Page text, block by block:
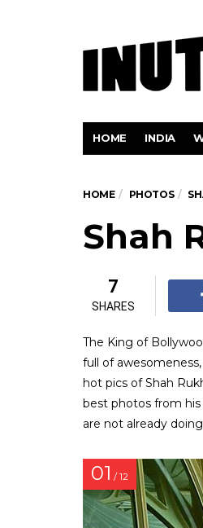
HOME INDIA
HOME PHOTOS
Shah
7
SHARES
The King of
full of
hot pics of Shah
best photos from
are not already
01 / 12